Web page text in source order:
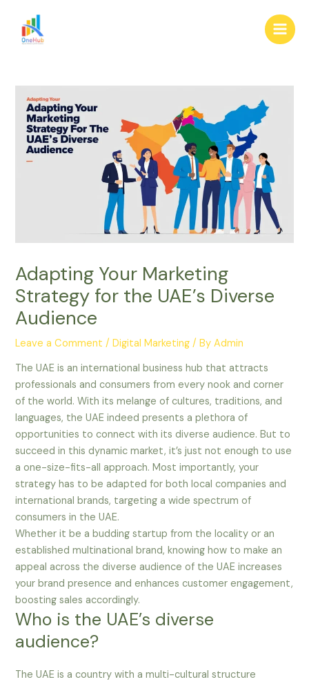
content
Main
Adapting Your Marketing
Strategy for the UAE’s Diverse
Audience
Leave a Comment /Digital Marketing / ByAdmin
The UAE is an international business hub that attracts
professionals and consumers from every nook and corner
of the world. With its melange of cultures, traditions, and
languages, the UAE indeed presents a plethora of
opportunities to connect with its diverse audience. But to
succeed in this dynamic market, it’s just not enough to use
a one-size-fits-all approach. Most importantly, your
strategy has to be adapted for both local companies and
international brands, targeting a wide spectrum of
consumers in the UAE.
Whether it be a budding startup from the locality or an
established multinational brand, knowing how to make an
appeal across the diverse audience of the UAE increases
your brand presence and enhances customer engagement,
boosting sales accordingly.
Who is the UAE’s diverse
audience?
The UAE is a country with a multi-cultural structure